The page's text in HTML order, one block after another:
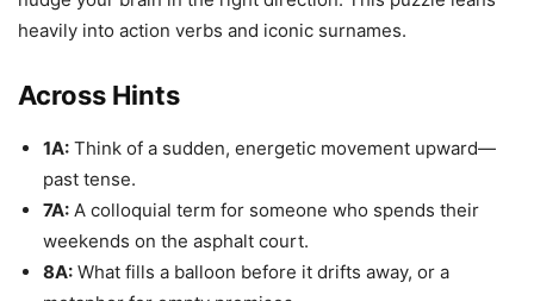
heavily into action verbs and iconic surnames.
Across Hints
1A: Think of a sudden, energetic movement upward—
past tense.
7A: A colloquial term for someone who spends their
weekends on the asphalt court.
8A: What fills a balloon before it drifts away, or a